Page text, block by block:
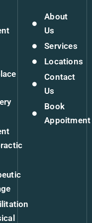
About
Us
Services
Locations
Contact
Us
Book
Appoitment